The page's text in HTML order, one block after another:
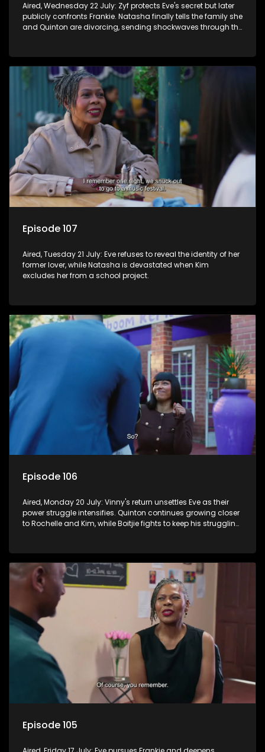
Aired, Wednesday 22 July: Zyf protects Eve's secret but later
publicly confronts Frankie. Natasha finally tells the family she
and Quinton are divorcing, sending shockwaves through the
Episode 107
Aired, Tuesday 21 July: Eve refuses to reveal the identity of her
former lover, while Natasha is devastated when Kim
excludes her from a school project.
Episode 106
Aired, Monday 20 July: Vinny's return unsettles Eve as their
power struggle intensifies. Quinton continues growing closer
to Rochelle and Kim, while Boitjie fights to keep his struggling
Episode 105